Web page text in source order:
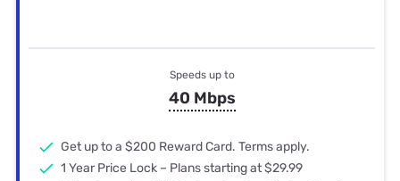
Speeds up to
40 Mbps
Get up to a $200 Reward Card. Terms apply.
1 Year Price Lock – Plans starting at $29.99